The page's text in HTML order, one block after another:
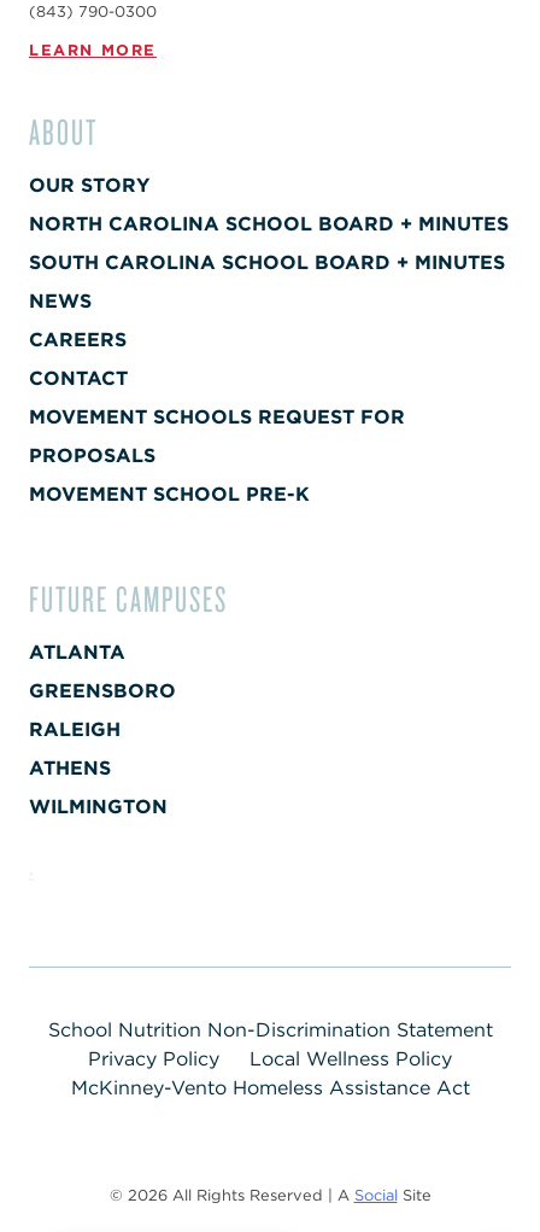
(843) 790-0300
LEARN MORE
ABOUT
OUR STORY
NORTH CAROLINA SCHOOL BOARD + MINUTES
SOUTH CAROLINA SCHOOL BOARD + MINUTES
NEWS
CAREERS
CONTACT
MOVEMENT SCHOOLS REQUEST FOR
PROPOSALS
MOVEMENT SCHOOL PRE-K
FUTURE CAMPUSES
ATLANTA
GREENSBORO
RALEIGH
ATHENS
WILMINGTON
School Nutrition Non-Discrimination Statement
Privacy Policy
Local Wellness Policy
McKinney-Vento Homeless Assistance Act
© 2026 All Rights Reserved | A Social Site